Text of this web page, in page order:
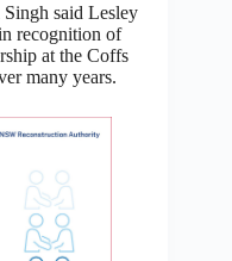
said Lesley
recognition of
at the Coffs
many years.